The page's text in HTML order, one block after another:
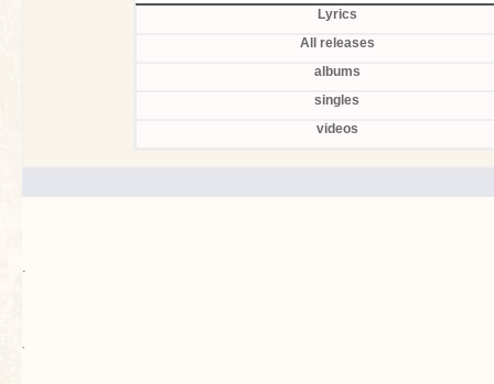
Lyrics
All releases
albums
singles
videos
.
`